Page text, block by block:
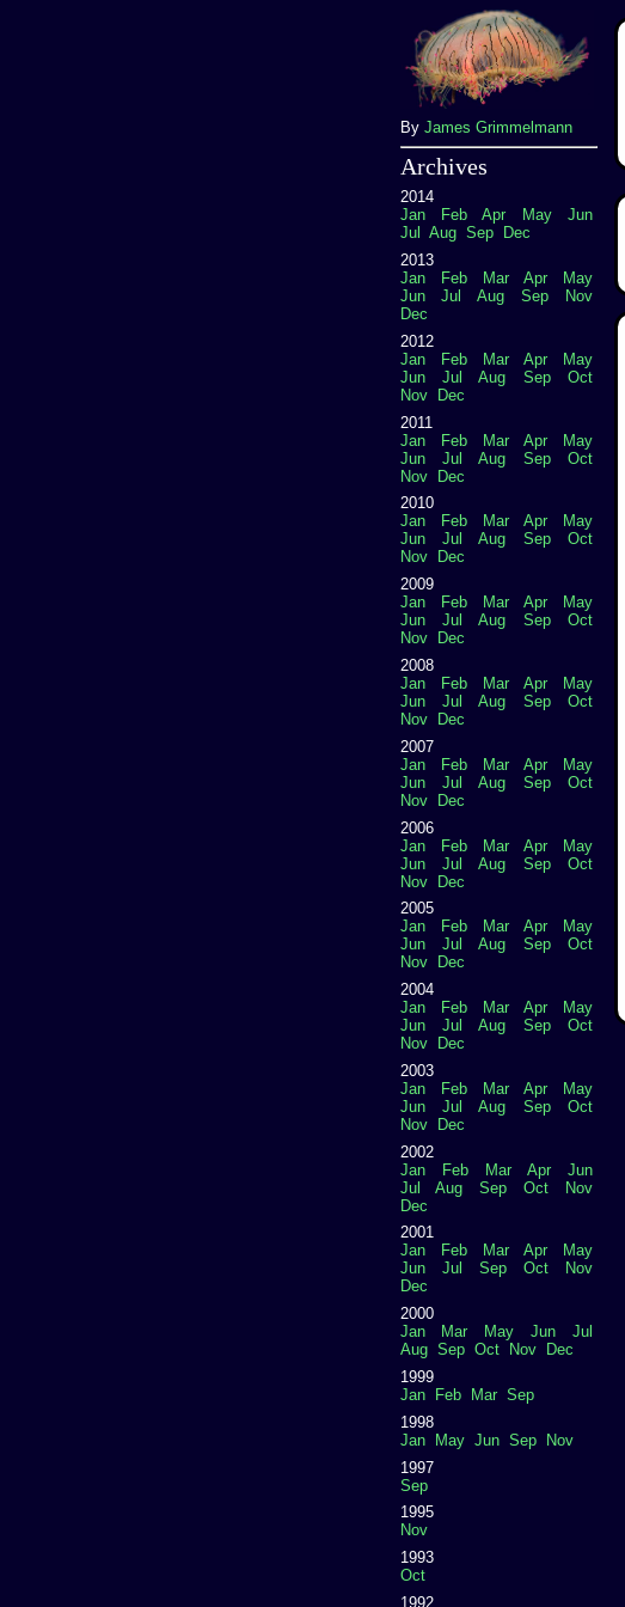
By James Grimmelmann
Archives
2014
Jan
Feb Apr May
Jun
Jul
Aug Sep
Dec
2013
Jan
Feb Mar Apr
May
Jun
Jul Aug Sep
Nov
Dec
2012
Jan
Feb Mar Apr
May
Jun
Jul Aug Sep
Oct
Nov
Dec
2011
Jan
Feb Mar Apr
May
Jun
Jul Aug Sep
Oct
Nov
Dec
2010
Jan
Feb Mar Apr
May
Jun
Jul Aug Sep
Oct
Nov
Dec
2009
Jan
Feb Mar Apr
May
Jun
Jul Aug Sep
Oct
Nov
Dec
2008
Jan
Feb Mar Apr
May
Jun
Jul Aug Sep
Oct
Nov
Dec
2007
Jan
Feb Mar Apr
May
Jun
Jul Aug Sep
Oct
Nov
Dec
2006
Jan
Feb Mar Apr
May
Jun
Jul Aug Sep
Oct
Nov
Dec
2005
Jan
Feb Mar Apr
May
Jun
Jul Aug Sep
Oct
Nov
Dec
2004
Jan
Feb Mar Apr
May
Jun
Jul Aug Sep
Oct
Nov
Dec
2003
Jan
Feb Mar Apr
May
Jun
Jul Aug Sep
Oct
Nov
Dec
2002
Jan
Feb Mar Apr
Jun
Jul
Aug Sep Oct
Nov
Dec
2001
Jan
Feb Mar Apr
May
Jun
Jul Sep Oct
Nov
Dec
2000
Jan
Mar May Jun
Jul
Aug Sep Oct Nov
Dec
1999
Jan
Feb Mar Sep
1998
Jan
May Jun Sep
Nov
1997
Sep
1995
Nov
1993
Oct
1992